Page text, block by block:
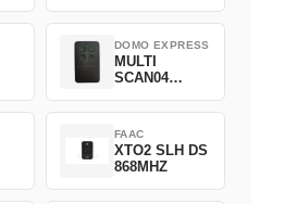
DOMO EXPRESS
MULTI
SCAN04
FAAC
XTO2 SLH DS
868MHZ